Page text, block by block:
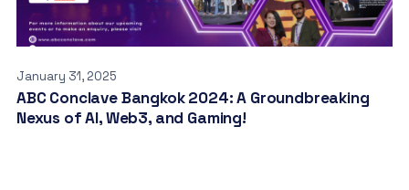
January 31, 2025
ABC Conclave Bangkok 2024: A Groundbreaking
Nexus of AI, Web3, and Gaming!